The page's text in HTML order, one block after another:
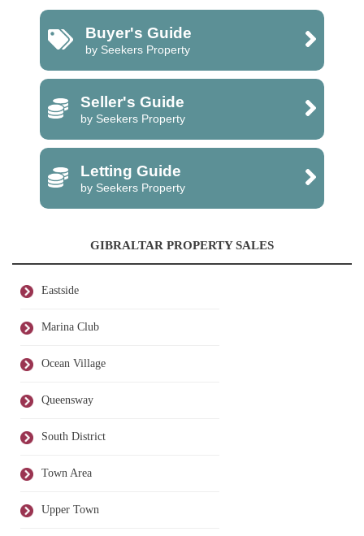
Buyer's Guide
by Seekers Property
Seller's Guide
by Seekers Property
Letting Guide
by Seekers Property
GIBRALTAR PROPERTY SALES
Eastside
Marina Club
Ocean Village
Queensway
South District
Town Area
Upper Town